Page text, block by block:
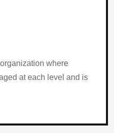
where
at each level and is